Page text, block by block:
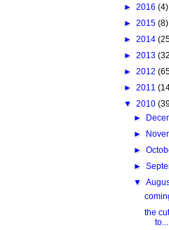
► 2016 (4)
► 2015 (8)
► 2014
► 2013
► 2012
► 2011
▼ 2010
►
►
►
►
▼
the
to...